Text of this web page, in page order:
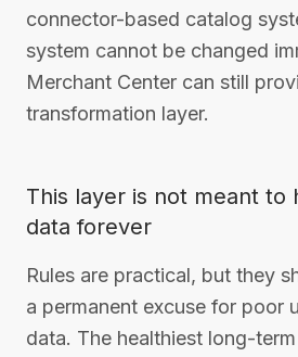
connector-based catalog
system cannot be changed
Merchant Center can still
transformation layer.
This layer is not meant to
data forever
Rules are practical, but they
a permanent excuse for poor
data. The healthiest long-